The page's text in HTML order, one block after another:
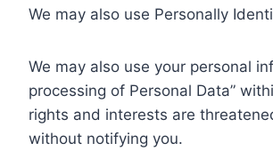
We may also use Personally
We may also use your personal
processing of Personal Data”
rights and interests are
without notifying you.